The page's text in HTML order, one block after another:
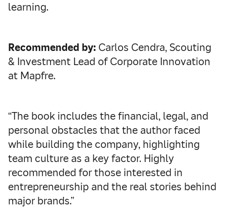
learning.
Recommended by: Carlos Cendra, Scouting
& Investment Lead of Corporate Innovation
at Mapfre.
“The book includes the financial, legal, and
personal obstacles that the author faced
while building the company, highlighting
team culture as a key factor. Highly
recommended for those interested in
entrepreneurship and the real stories behind
major brands.”